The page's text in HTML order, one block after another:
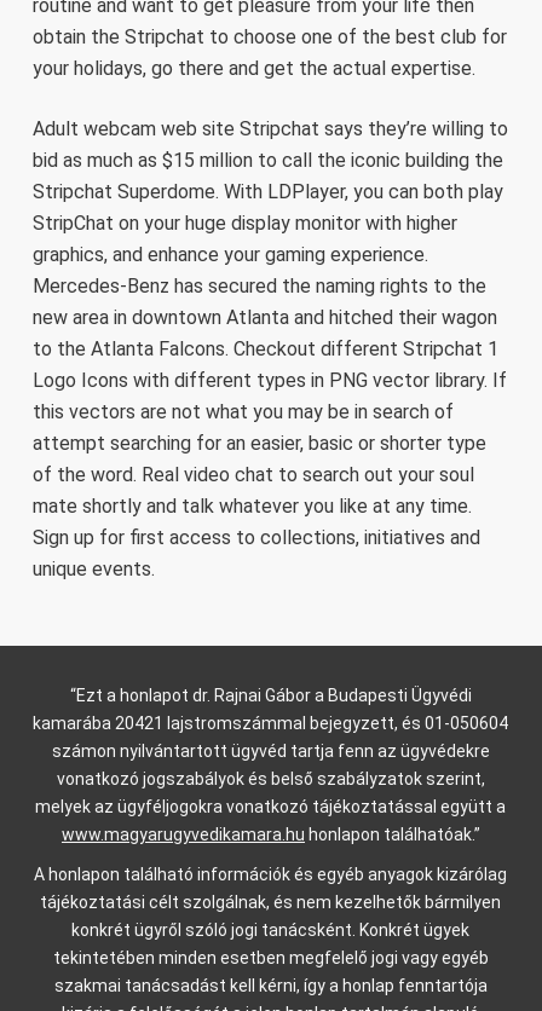
routine and want to get pleasure from your life then
obtain the Stripchat to choose one of the best club for
your holidays, go there and get the actual expertise.
Adult webcam web site Stripchat says they’re willing to
bid as much as $15 million to call the iconic building the
Stripchat Superdome. With LDPlayer, you can both play
StripChat on your huge display monitor with higher
graphics, and enhance your gaming experience.
Mercedes-Benz has secured the naming rights to the
new area in downtown Atlanta and hitched their wagon
to the Atlanta Falcons. Checkout different Stripchat 1
Logo Icons with different types in PNG vector library. If
this vectors are not what you may be in search of
attempt searching for an easier, basic or shorter type
of the word. Real video chat to search out your soul
mate shortly and talk whatever you like at any time.
Sign up for first access to collections, initiatives and
unique events.
“Ezt a honlapot dr. Rajnai Gábor a Budapesti Ügyvédi
kamarába 20421 lajstromszámmal bejegyzett, és 01-050604
számon nyilvántartott ügyvéd tartja fenn az ügyvédekre
vonatkozó jogszabályok és belső szabályzatok szerint,
melyek az ügyféljogokra vonatkozó tájékoztatással együtt a
www.magyarugyvedikamara.hu honlapon találhatóak.”
A honlapon található információk és egyéb anyagok kizárólag
tájékoztatási célt szolgálnak, és nem kezelhetők bármilyen
konkrét ügyről szóló jogi tanácsként. Konkrét ügyek
tekintetében minden esetben megfelelő jogi vagy egyéb
szakmai tanácsadást kell kérni, így a honlap fenntartója